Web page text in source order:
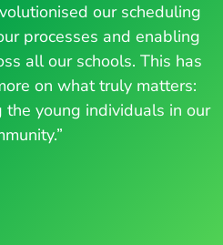
our scheduling
processes and enabling
all our schools. This has
on what truly matters:
young individuals in our